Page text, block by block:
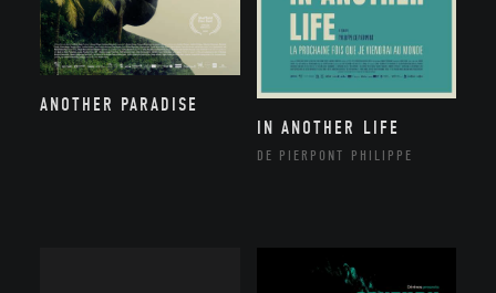
ANOTHER PARADISE
IN ANOTHER LIFE
DE PIERPONT PHILIPPE